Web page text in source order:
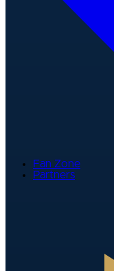
Fan Zone
Partners